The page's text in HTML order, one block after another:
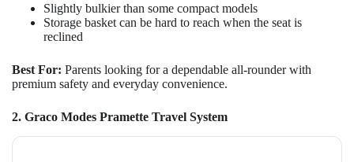
Slightly bulkier than some compact models
Storage basket can be hard to reach when the seat is
reclined
Best For: Parents looking for a dependable all-rounder with
premium safety and everyday convenience.
2. Graco Modes Pramette Travel System